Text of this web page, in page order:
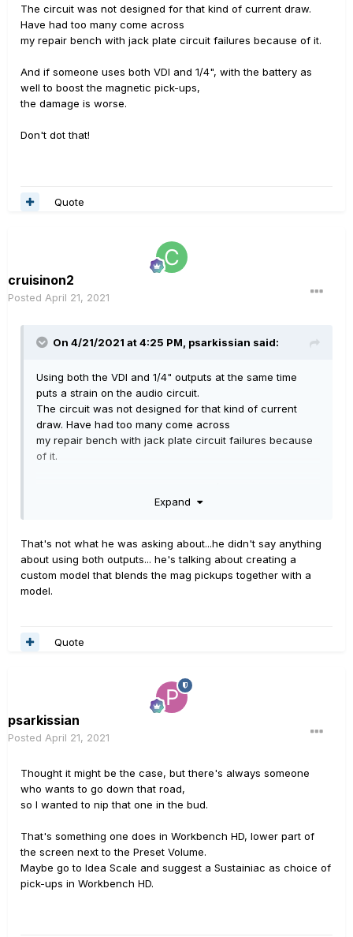
The circuit was not designed for that kind of current draw.
Have had too many come across
my repair bench with jack plate circuit failures because of it.
And if someone uses both VDI and 1/4", with the battery as
well to boost the magnetic pick-ups,
the damage is worse.
Don't dot that!
Quote
cruisinon2
Posted April 21, 2021
On 4/21/2021 at 4:25 PM, psarkissian said:
Using both the VDI and 1/4" outputs at the same time
puts a strain on the audio circuit.
The circuit was not designed for that kind of current
draw. Have had too many come across
my repair bench with jack plate circuit failures because
of it.
as well to boost the magnetic pick-ups,
Don't dot that!
Expand
That's not what he was asking about...he didn't say anything
about using both outputs... he's talking about creating a
custom model that blends the mag pickups together with a
model.
Quote
psarkissian
Posted April 21, 2021
Thought it might be the case, but there's always someone
who wants to go down that road,
so I wanted to nip that one in the bud.
That's something one does in Workbench HD, lower part of
the screen next to the Preset Volume.
Maybe go to Idea Scale and suggest a Sustainiac as choice of
pick-ups in Workbench HD.